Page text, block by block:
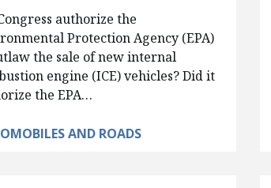
authorize the
Protection Agency (EPA)
the sale of new internal
engine (ICE) vehicles? Did it
the EPA…
AND ROADS